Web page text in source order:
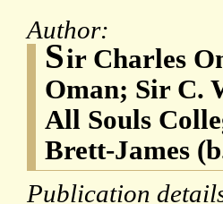
Author:
Sir Charles
Oman; Sir C.
All Souls
Brett-James
Publication